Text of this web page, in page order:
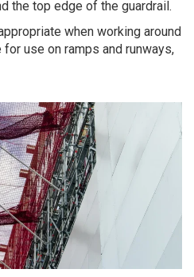
the top edge of the guardrail.
when working around
use on ramps and runways,